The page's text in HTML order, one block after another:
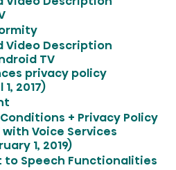
Video Description
TV
privacy policy
2017)
+ Privacy Policy
with Voice Services
1, 2019)
to Speech Functionalities